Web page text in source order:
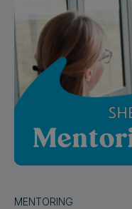
MENTORING